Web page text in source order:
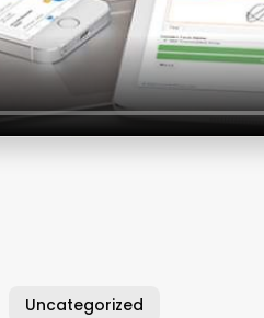
Uncategorized